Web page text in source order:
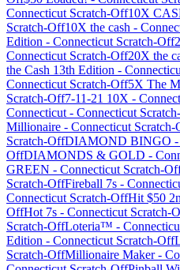
Connecticut Scratch-Off10X
Scratch-Off10X the cash -
Edition - Connecticut Scratch-Off
Connecticut Scratch-Off20X the
the Cash 13th Edition -
Connecticut Scratch-Off5X The
Scratch-Off7-11-21 10X -
Connecticut - Connecticut
Millionaire - Connecticut Scratch-
Scratch-OffDIAMOND BINGO -
OffDIAMONDS & GOLD -
GREEN - Connecticut Scratch-
Scratch-OffFireball 7s -
Connecticut Scratch-OffHit $50
OffHot 7s - Connecticut Scratch-
Scratch-OffLoteria™ -
Edition - Connecticut Scratch-Off
Scratch-OffMillionaire Maker-